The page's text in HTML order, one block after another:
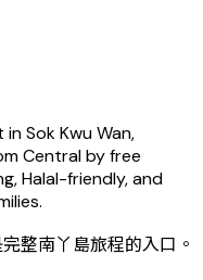
Sok Kwu Wan,
Central by free
Halal-friendly, and
整南丫島旅程的入口。